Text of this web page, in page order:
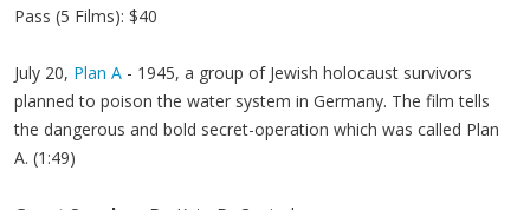
Pass (5 Films): $40
July 20, Plan A - 1945, a group of Jewish holocaust survivors
planned to poison the water system in Germany. The film tells
the dangerous and bold secret-operation which was called Plan
A. (1:49)